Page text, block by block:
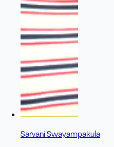
Sarvani Swayampakula